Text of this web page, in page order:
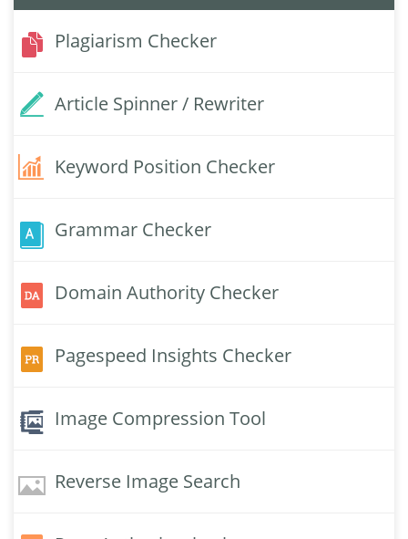
Plagiarism Checker
Article Spinner / Rewriter
Keyword Position Checker
Grammar Checker
Domain Authority Checker
Pagespeed Insights Checker
Image Compression Tool
Reverse Image Search